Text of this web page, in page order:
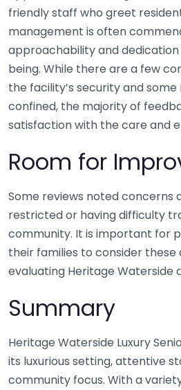
friendly staff who greet
management is often
approachability and
being. While there are a few
the facility’s security and
confined, the majority of
satisfaction with the care and
Room for
Some reviews noted concerns
restricted or having difficulty
community. It is important for
their families to consider these
evaluating Heritage Waterside
Summary
Heritage Waterside Luxury
its luxurious setting, attentive
community focus. With a